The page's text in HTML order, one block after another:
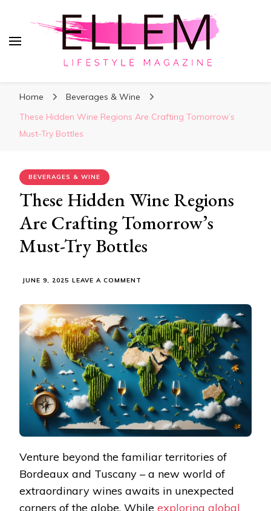
Home
Beverages & Wine
These Hidden Wine Regions Are Crafting Tomorrow’s
Must-Try Bottles
BEVERAGES & WINE
These Hidden Wine Regions
Are Crafting Tomorrow’s
Must-Try Bottles
JUNE 9, 2025 LEAVE A COMMENT
REGIONS
ARE
CRAFTING
TOMORROW’S
MUST-
TRY
BOTTLES
Venture beyond the familiar territories of
Bordeaux and Tuscany – a new world of
extraordinary wines awaits in unexpected
corners of the globe. While exploring global